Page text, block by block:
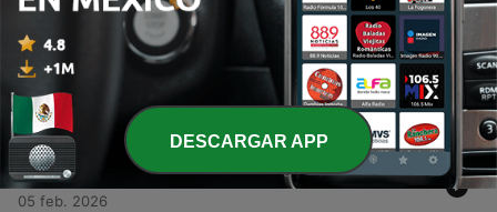
103 Alligator in the Boat
19 mar. 2026
102 - Navigating the Ransomware Negotiation
04 mar. 2026
100 - Exploring the Dark Web: Myths and Realities
05 feb. 2026
DESCARGAR APP